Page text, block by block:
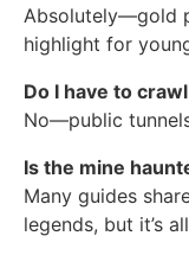
Absolutely—gold
highlight for
Do I have to
No—public
Is the mine
Many guides
legends, but it’s